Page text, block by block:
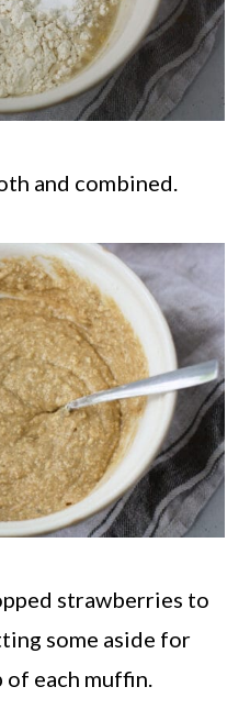
and combined.
strawberries to
some aside for
of each muffin.